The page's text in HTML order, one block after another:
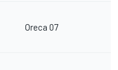
Oreca 07